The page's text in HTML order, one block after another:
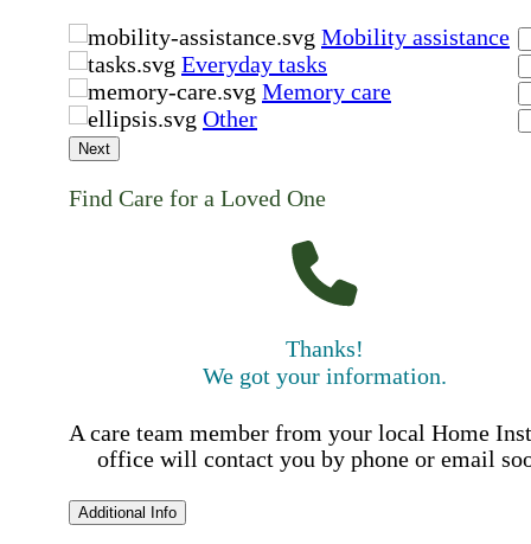
Mobility assistance
Everyday tasks
Memory care
Other
Next
Find Care for a Loved One
Thanks!
We got your information.
A care team member from your local Home
office will contact you by phone or email
Additional Info